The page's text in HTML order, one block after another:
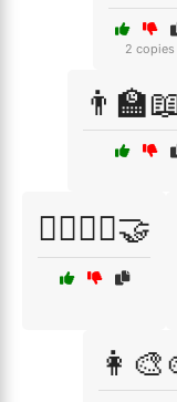
2 copies
👨‍⚕️👩‍⚕️🤝